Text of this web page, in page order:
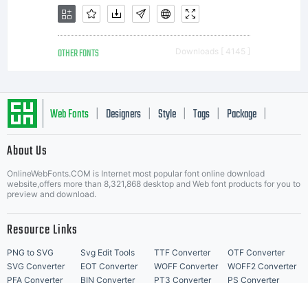
OTHER FONTS Downloads [ 4145 ]
Web Fonts Designers Style Tags Package
About Us
OnlineWebFonts.COM is Internet most popular font online download
website,offers more than 8,321,868 desktop and Web font products for you to
preview and download.
Resource Links
PNG to SVG Svg Edit Tools TTF Converter
OTF Converter
SVG Converter
EOT Converter WOFF Converter
WOFF2 Converter
PFA Converter
BIN Converter PT3 Converter PS Converter